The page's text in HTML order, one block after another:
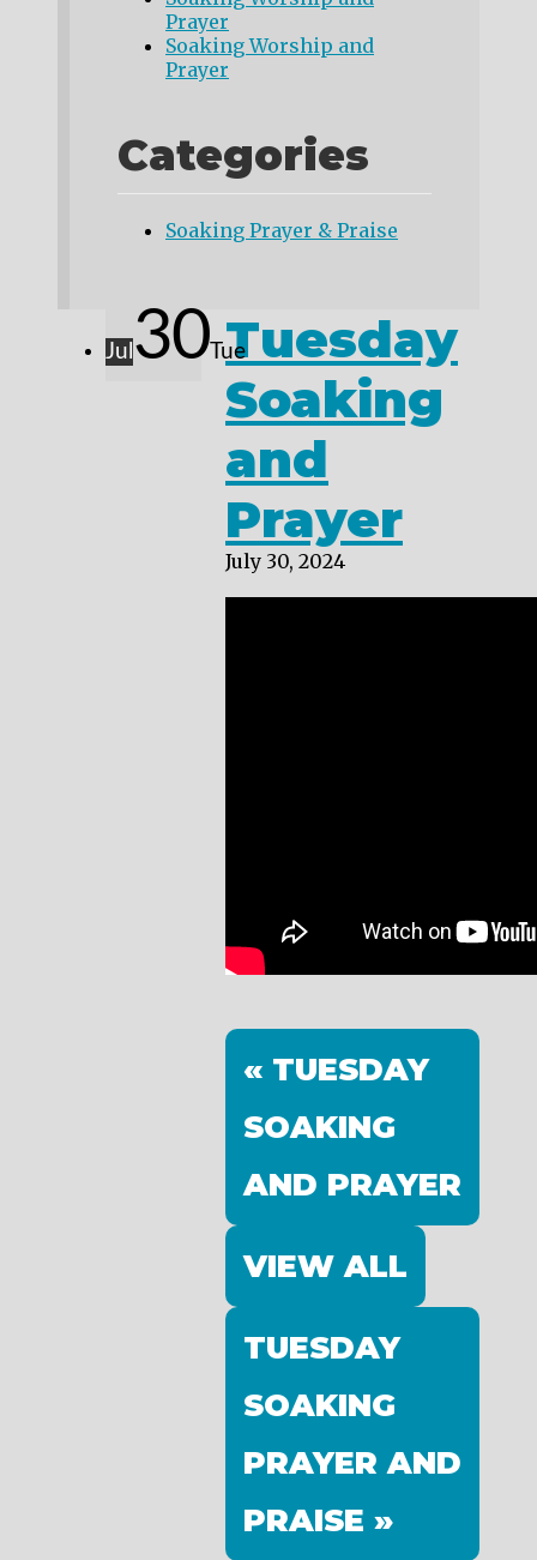
Prayer
Soaking Worship and
Prayer
Categories
Soaking Prayer & Praise
Jul 30 Tue
Tuesday
Soaking
and
Prayer
July 30, 2024
« TUESDAY
SOAKING
AND PRAYER
VIEW ALL
TUESDAY
SOAKING
PRAYER AND
PRAISE »